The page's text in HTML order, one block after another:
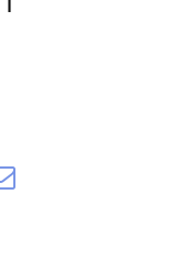
Email